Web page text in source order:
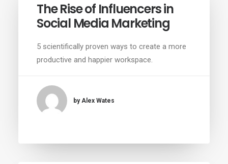
The Rise of Influencers in
Social Media Marketing
5 scientifically proven ways to create a more
productive and happier workspace.
by Alex Wates